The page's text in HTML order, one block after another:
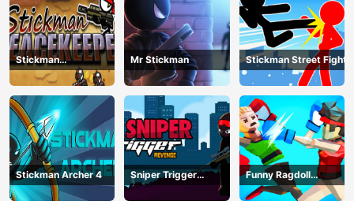
Stickman
Peacekeeper
Mr Stickman Stickman Street Fight
Stickman Archer 4
Sniper Trigger
Revenge
Funny Ragdoll
Wrestlers